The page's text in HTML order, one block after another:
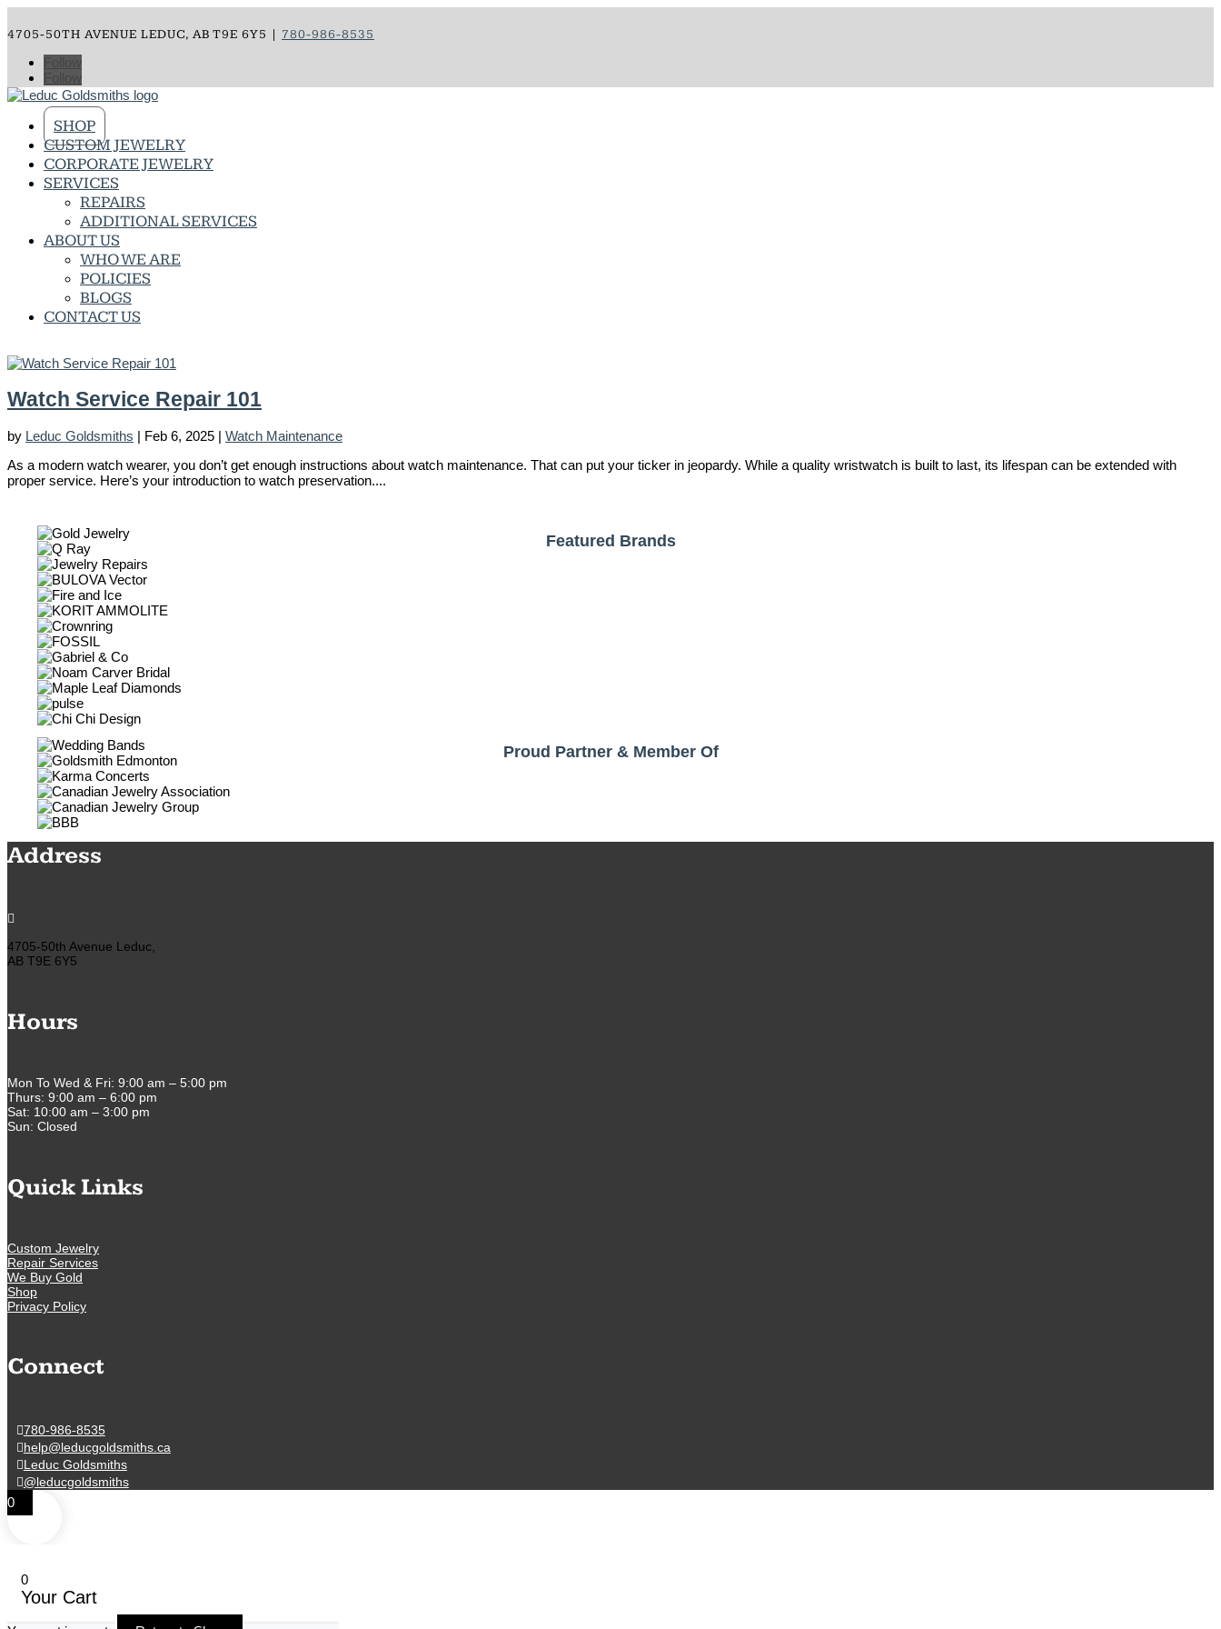
4705-50TH AVENUE LEDUC, AB T9E 6Y5 | 780-986-8535
SHOP
CUSTOM JEWELRY
CORPORATE JEWELRY
SERVICES
REPAIRS
ADDITIONAL SERVICES
ABOUT US
WHO WE ARE
POLICIES
BLOGS
CONTACT US
Watch Service Repair 101
by Leduc Goldsmiths | Feb 6, 2025 | Watch Maintenance
As a modern watch wearer, you don’t get enough instructions about watch maintenance. That can put your ticker in jeopardy. While a quality wristwatch is built to last, its lifespan can be extended with
proper service. Here’s your introduction to watch preservation....
Featured Brands
Proud Partner & Member Of
Address

4705-50th Avenue Leduc,
AB T9E 6Y5
Hours
Mon To Wed & Fri: 9:00 am – 5:00 pm
Thurs: 9:00 am – 6:00 pm
Sat: 10:00 am – 3:00 pm
Sun: Closed
Quick Links
Custom Jewelry
Repair Services
We Buy Gold
Shop
Privacy Policy
Connect
780-986-8535
help@leducgoldsmiths.ca
Leduc Goldsmiths
@leducgoldsmiths
0
0
Your Cart